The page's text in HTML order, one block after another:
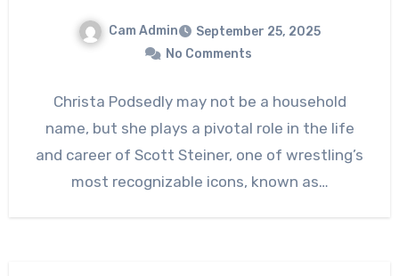
Cam Admin
September 25, 2025
No Comments
Christa Podsedly may not be a household
name, but she plays a pivotal role in the life
and career of Scott Steiner, one of wrestling’s
most recognizable icons, known as…